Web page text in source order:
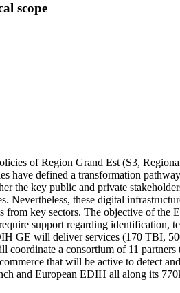
scope
of Region Grand Est (S3,
have defined a transformation
the key public and private
these digital
key sectors. The objective of
support regarding identification,
GE will deliver services (170 TBI,
a consortium of 11
that will be active to detect
and European EDIH all along its